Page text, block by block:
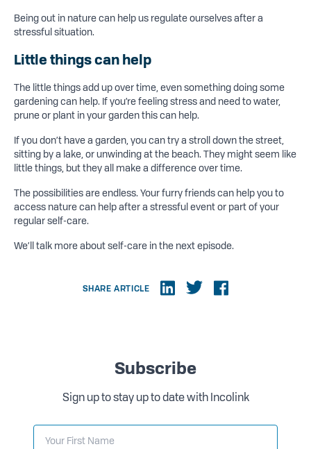
Being out in nature can help us regulate ourselves after a
stressful situation.
Little thingscan help
The little things add up over time, even something doing some
gardening can help. If you’re feeling stress and need to water,
prune or plant in your garden this can help.
If you don’t have a garden, you can try a stroll down the street,
sitting by a lake, or unwinding at the beach. They might seem like
little things, but they all make a difference over time.
The possibilities are endless. Your furry friends can help you to
access nature can help after a stressful event or part of your
regular self-care.
We’ll talk more about self-care in the next episode.
SHARE ARTICLE
Subscribe
Sign up to stay up to date with Incolink